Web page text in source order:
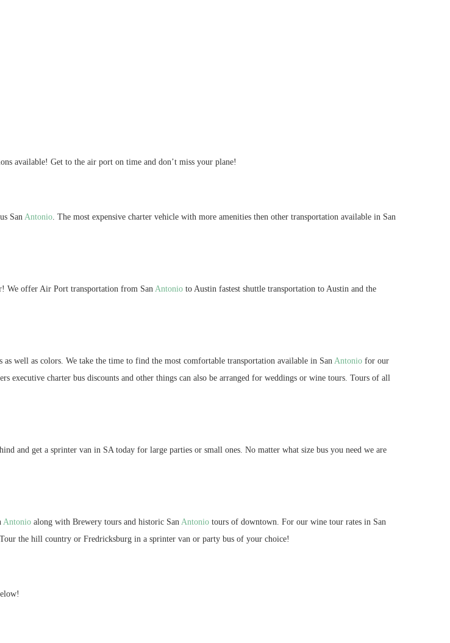
available! Get to the air port on time and don’t miss your plane!
San Antonio. The most expensive charter vehicle with more amenities then other transportation available in San
We offer Air Port transportation from SanAntonio to Austin fastest shuttle transportation to Austin and the
well as colors. We take the time to find the most comfortable transportation available in San Antonio for our
executive charter bus discounts and other things can also be arranged for weddings or wine tours. Tours of all
and get a sprinter van in SA today for large parties or small ones. No matter what size bus you need we are
Antonio along with Brewery tours and historic San Antonio tours of downtown. For our wine tour rates in San
the hill country or Fredricksburg in a sprinter van or party bus of your choice!